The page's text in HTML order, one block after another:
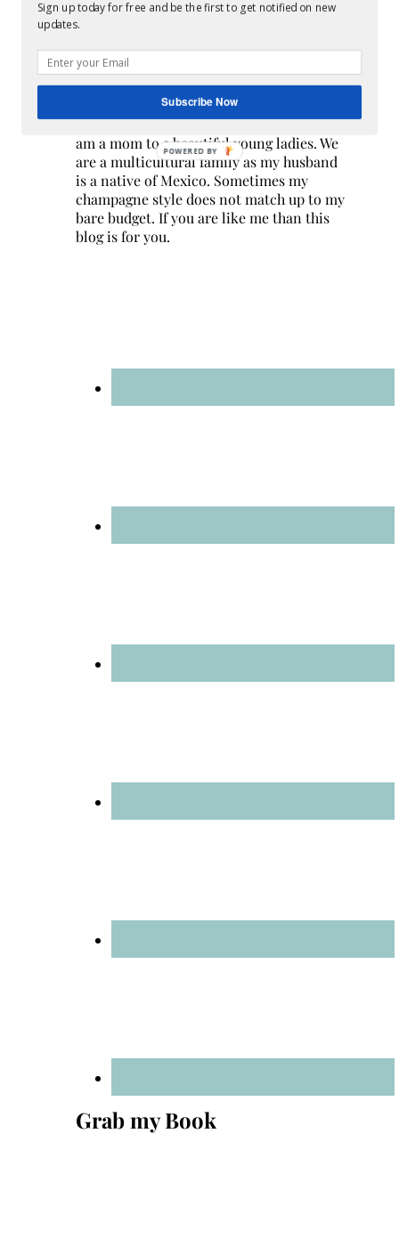
Hi! I am Melissa, the face behind the blog. I
am a mom to 3 beautiful young ladies. We
are a multicultural family as my husband
is a native of Mexico. Sometimes my
champagne style does not match up to my
bare budget. If you are like me than this
blog is for you.
Grab my Book
Sign up today for free and be the first to get notified on new
updates.
Subscribe Now
POWERED BY